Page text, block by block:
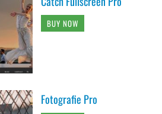
BUY NOW
Fotografie Pro